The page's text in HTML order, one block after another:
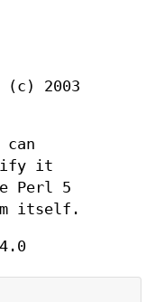
2003
it
Perl 5
itself.